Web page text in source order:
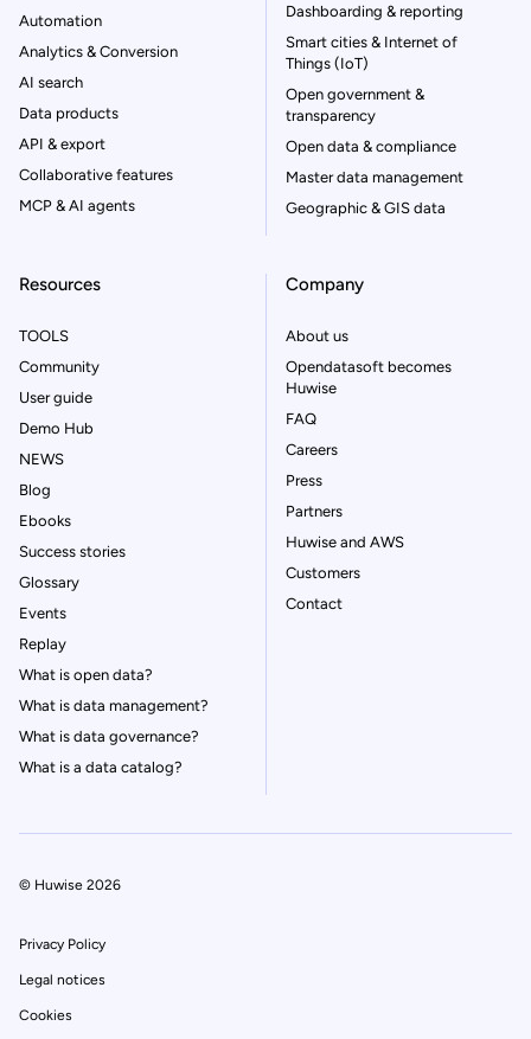
Automation
Analytics & Conversion
AI search
Data products
API & export
Collaborative features
MCP & AI agents
Dashboarding & reporting
Smart cities & Internet of
Things (IoT)
Open government &
transparency
Open data & compliance
Master data management
Geographic & GIS data
Resources
TOOLS
Community
User guide
Demo Hub
NEWS
Blog
Ebooks
Success stories
Glossary
Events
Replay
What is open data?
What is data management?
What is data governance?
What is a data catalog?
Company
About us
Opendatasoft becomes
Huwise
FAQ
Careers
Press
Partners
Huwise and AWS
Customers
Contact
© Huwise 2026
Privacy Policy
Legal notices
Cookies